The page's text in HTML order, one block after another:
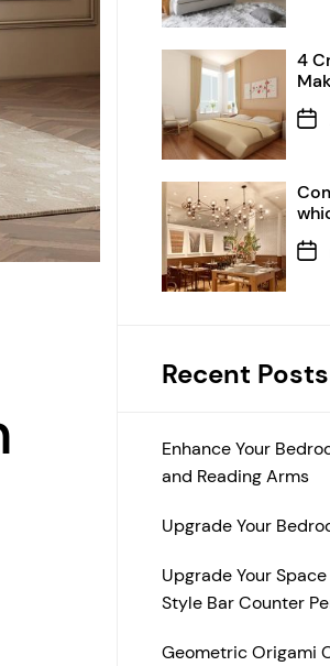
4
Recent Posts
Enhance Your
and Reading Arms
Upgrade Your
Upgrade Your
Style Bar Counter
Geometric Origami